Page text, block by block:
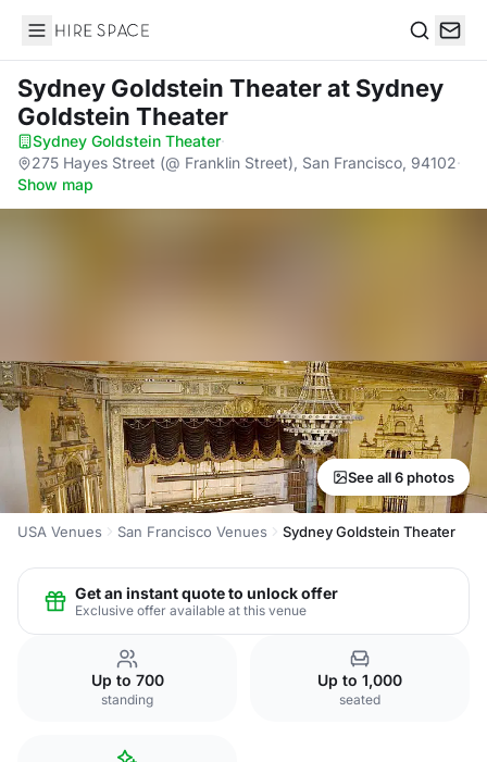
Hire Space
Sydney Goldstein Theaterat Sydney
Goldstein Theater
Sydney Goldstein Theater·
275 Hayes Street (@ Franklin Street), San Francisco, 94102·
Show map
See all 6 photos
USA Venues San Francisco Venues Sydney Goldstein Theater
Get an instant quote to unlock offer
Exclusive offer available at this venue
Up to 700
standing
Up to 1,000
seated